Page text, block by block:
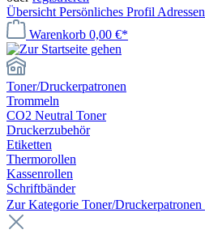
Übersicht Persönliches Profil Adressen
Warenkorb 0,00 €*
Toner/Druckerpatronen
Trommeln
CO2 Neutral Toner
Druckerzubehör
Etiketten
Thermorollen
Kassenrollen
Schriftbänder
Zur Kategorie Toner/Druckerpatronen